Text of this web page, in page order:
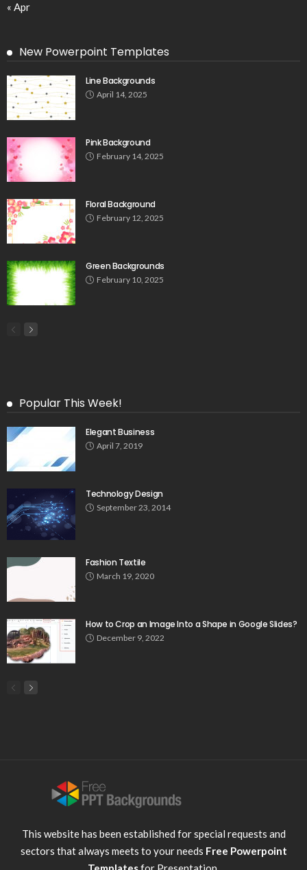
« Apr
New Powerpoint Templates
Line Backgrounds
April 14, 2025
Pink Background
February 14, 2025
Floral Background
February 12, 2025
Green Backgrounds
February 10, 2025
Popular This Week!
Elegant Business
April 7, 2019
Technology Design
September 23, 2014
Fashion Textile
March 19, 2020
How to Crop an Image Into a Shape in Google Slides?
December 9, 2022
This website has been established for special requests and
sectors that always meets to your needs Free Powerpoint